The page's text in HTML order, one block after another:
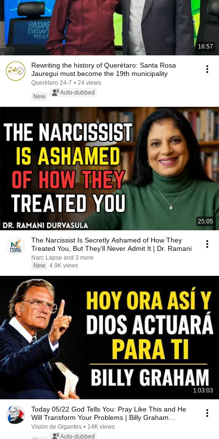
16:57
Rewriting the history of Querétaro: Santa Rosa
Jauregui must become the 19th municipality
Querétaro 24-7 • 24 views
New
Auto-dubbed
25:05
The Narcissist Is Secretly Ashamed of How They
Treated You, But They'll Never Admit It | Dr. Ramani
Narc Lapse and 3 more
New 4.9K views
1:03:03
Today 05/22 God Tells You: Pray Like This and He
Will Transform Your Problems | Billy Graham
Sermons
Visión de Gigantes • 14K views
Auto-dubbed